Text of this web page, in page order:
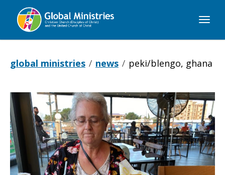
Global
global ministries
news peki/blengo, ghana
Peki/Blengo,
Ghana